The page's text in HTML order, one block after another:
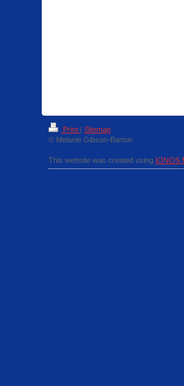
Print | Sitemap
© Melanie Gibson-Barton
This website was created using IONOS